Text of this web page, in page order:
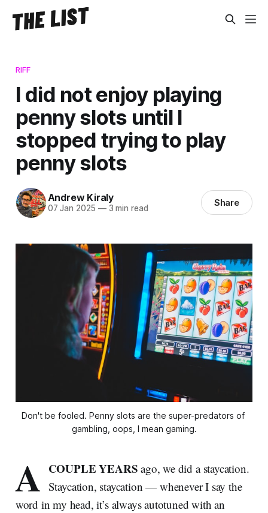
RIFF
I did not enjoy playing
penny slots until I
stopped trying to play
penny slots
Andrew Kiraly
07 Jan 2025 —3 min read Share
Don't be fooled. Penny slots are the super-predators of
gambling, oops, I mean gaming.
A COUPLE YEARSago, we did a staycation.
Staycation, staycation — whenever I say the
word in my head, it’s always autotuned with an